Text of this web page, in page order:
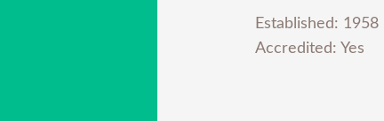
Established: 1958
Accredited: Yes